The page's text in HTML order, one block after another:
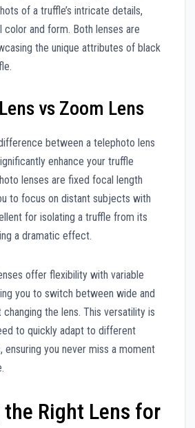
of a truffle’s intricate details,
color and form. Both lenses are
the unique attributes of black
vs Zoom Lens
between a telephoto lens
enhance your truffle
lenses are fixed focal length
to focus on distant subjects with
for isolating a truffle from its
a dramatic effect.
offer flexibility with variable
you to switch between wide and
the lens. This versatility is
to quickly adapt to different
ensuring you never miss a moment
Right Lens for